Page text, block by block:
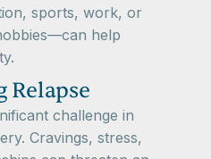
sports, work, or
help
Relapse
challenge in
Cravings, stress,